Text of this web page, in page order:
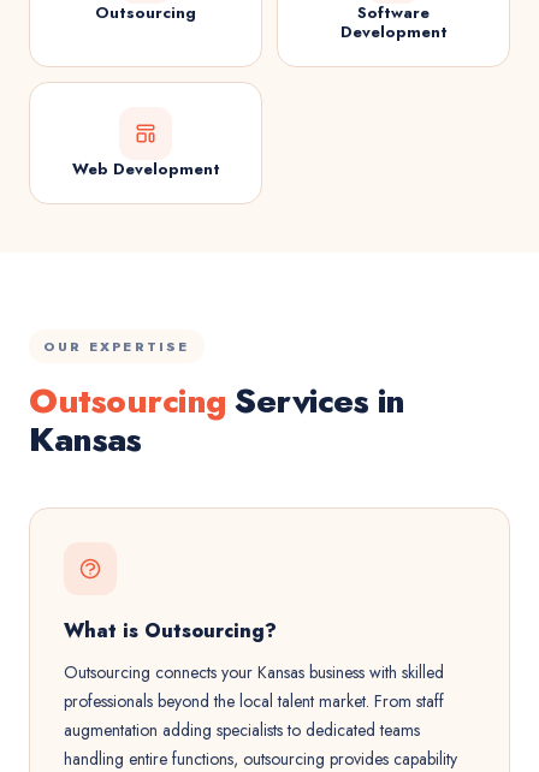
Outsourcing
Software
Development
Web Development
OUR EXPERTISE
OutsourcingServices in
Kansas
What is Outsourcing?
Outsourcing connects your Kansas business with skilled
professionals beyond the local talent market. From staff
augmentation adding specialists to dedicated teams
handling entire functions, outsourcing provides capability